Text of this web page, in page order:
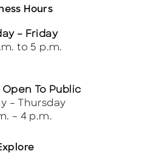
Hours
– Friday
to 5 p.m.
To Public
– Thursday
– 4 p.m.